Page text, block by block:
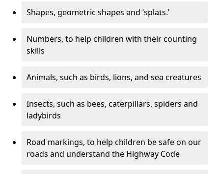
Shapes, geometric shapes and ‘splats.’
Numbers, to help children with their counting
skills
Animals, such as birds, lions, and sea creatures
Insects, such as bees, caterpillars, spiders and
ladybirds
Road markings, to help children be safe on our
roads and understand the Highway Code